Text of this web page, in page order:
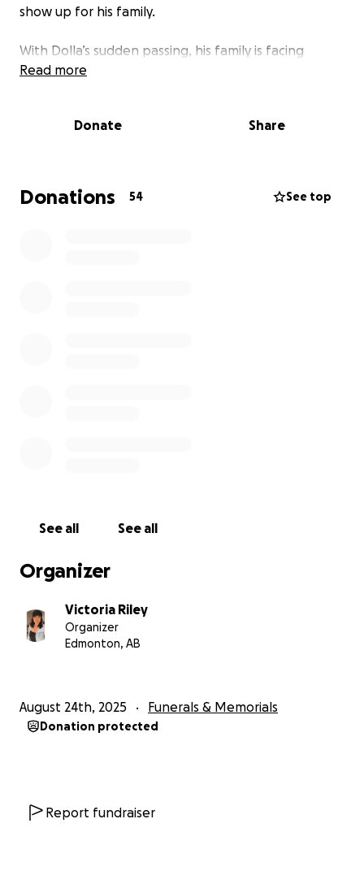
show up for his family.
With Dolla’s sudden passing, his family is facing
significant expenses and financial burdens. Dolla was
unexpected financial challenges.
to ease this weight for his family and honor Dolla’s
memory in a beautiful and dignified way. Any
Read more
Donate Share
Donations 54 See top
See all See all
Organizer
Victoria Riley
Organizer
Edmonton, AB
August 24th, 2025 Funerals & Memorials
Donation protected
Report fundraiser